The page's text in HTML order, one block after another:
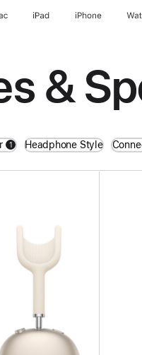
iPad iPhone
&
1 Headphone Style